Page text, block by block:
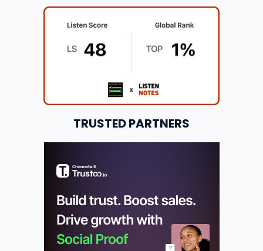
TRUSTED PARTNERS